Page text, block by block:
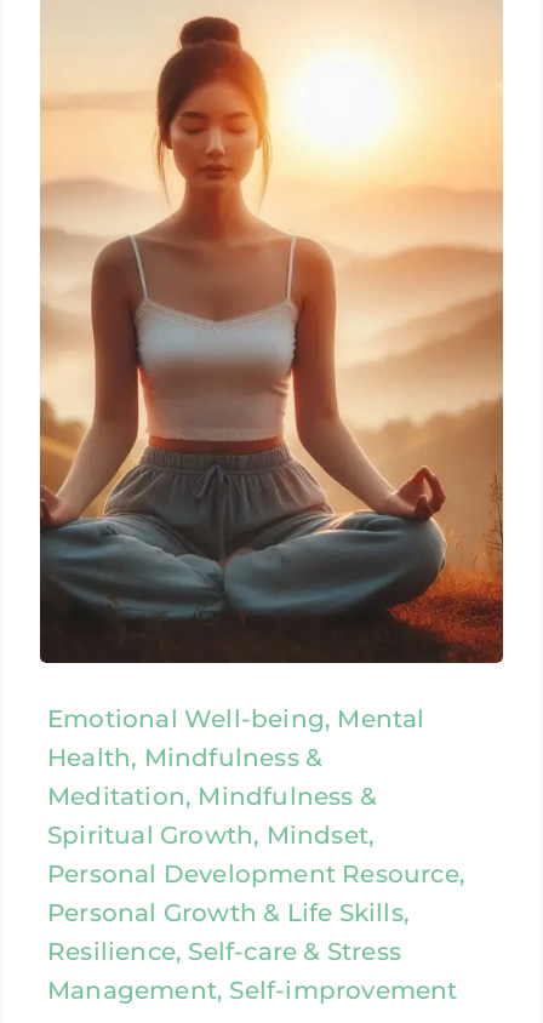
Emotional Well-being, Mental
Health, Mindfulness &
Meditation, Mindfulness &
Spiritual Growth, Mindset,
Personal Development Resource,
Personal Growth & Life Skills,
Resilience, Self-care & Stress
Management, Self-improvement